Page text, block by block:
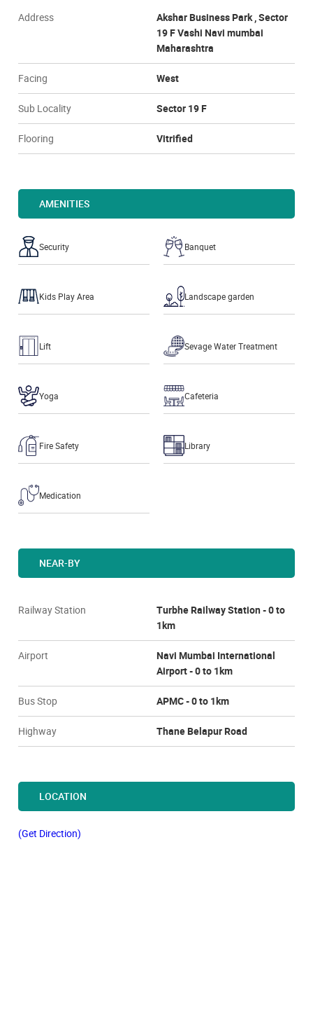
Address
Akshar Business Park , Sector
19 F Vashi Navi mumbai
Maharashtra
Facing West
Sub Locality Sector 19 F
Flooring Vitrified
AMENITIES
Security Banquet
Kids Play Area Landscape garden
Lift Sevage Water Treatment
Yoga Cafeteria
Fire Safety Library
Medication
NEAR-BY
Railway Station
Turbhe Railway Station - 0 to
1km
Airport
Navi Mumbai International
Airport - 0 to 1km
Bus Stop APMC - 0 to 1km
Highway Thane Belapur Road
LOCATION
(Get Direction)